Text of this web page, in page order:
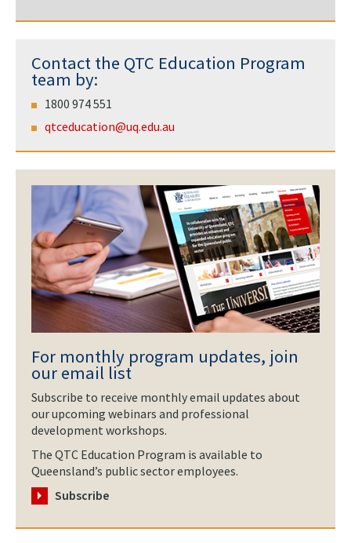
Contact the QTC Education Program
team by:
1800 974 551
qtceducation@uq.edu.au
For monthly program updates, join
our email list
Subscribe to receive monthly email updates about
our upcoming webinars and professional
development workshops.
The QTC Education Program is available to
Queensland’s public sector employees.
Subscribe